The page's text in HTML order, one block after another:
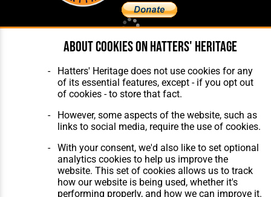
The Club
Features
Matches
Players
The Collection
About Hatters' Heritage
Privacy Policy
Contact Us
Website Design,Build,Hosting &
Maintenance by silvertoad.co.uk
About cookies on Hatters' Heritage
Hatters' Heritage does not use cookies for any
of its essential features, except - if you opt out
of cookies - to store that fact.
However, some aspects of the website, such as
links to social media, require the use of cookies.
With your consent, we'd also like to set optional
analytics cookies to help us improve the
website. This set of cookies allows us to track
how our website is being used, whether it's
performing properly, and how we can improve it.